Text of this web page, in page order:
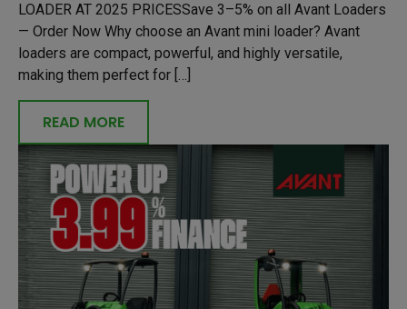
LOADER AT 2025 PRICESSave 3–5% on all Avant Loaders
— Order Now Why choose an Avant mini loader? Avant
loaders are compact, powerful, and highly versatile,
making them perfect for […]
READ MORE